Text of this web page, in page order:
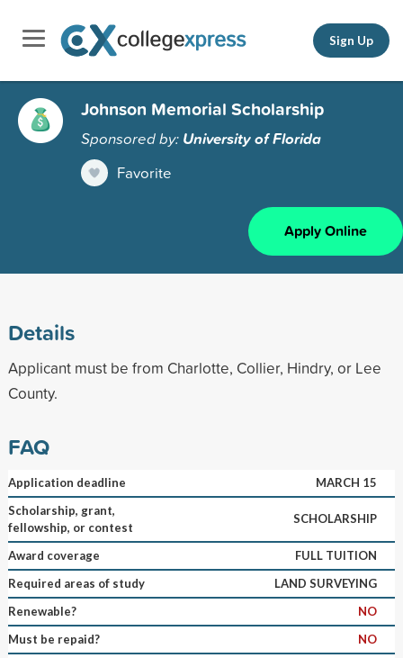
Sign Up
Johnson Memorial Scholarship
Sponsored by: University of Florida
Favorite
Apply Online
Details
Applicant must be from Charlotte, Collier, Hindry, or Lee
County.
FAQ
Application deadline
MARCH 15
Scholarship, grant,
fellowship, or contest
SCHOLARSHIP
Award coverage
FULL TUITION
Required areas of study
LAND SURVEYING
Renewable?
NO
Must be repaid?
NO